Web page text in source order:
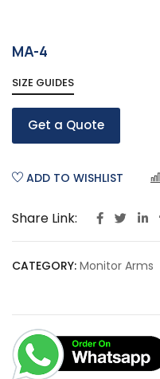
MA-4
SIZE GUIDES
Get a Quote
ADD TO WISHLIST
Share Link:
CATEGORY: Monitor Arms